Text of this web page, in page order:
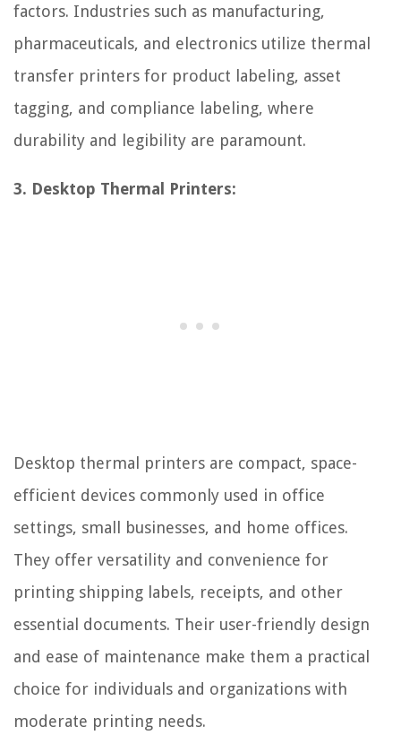
factors. Industries such as manufacturing,
pharmaceuticals, and electronics utilize thermal
transfer printers for product labeling, asset
tagging, and compliance labeling, where
durability and legibility are paramount.
3. Desktop Thermal Printers:
Desktop thermal printers are compact, space-
efficient devices commonly used in office
settings, small businesses, and home offices.
They offer versatility and convenience for
printing shipping labels, receipts, and other
essential documents. Their user-friendly design
and ease of maintenance make them a practical
choice for individuals and organizations with
moderate printing needs.